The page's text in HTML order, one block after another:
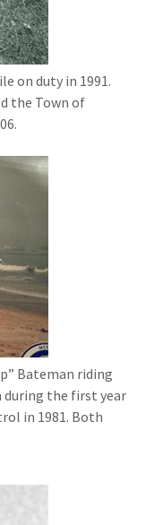
on duty in 1991.
the Town of
Bateman riding
during the first year
in 1981. Both